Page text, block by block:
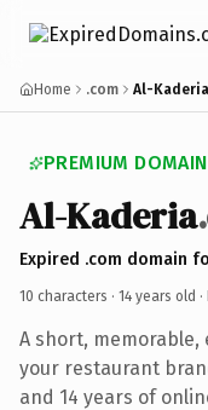
Home .com Al-
PREMIUM
Al-Kaderia
Expired .com domain
10 characters · 14 years old
A short,
your restaurant
and 14 years of